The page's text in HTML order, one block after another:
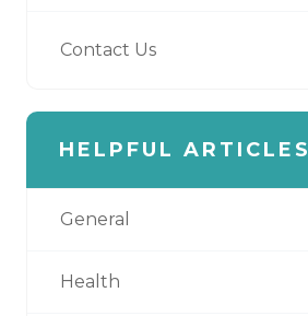
Contact Us
HELPFUL ARTICLES
General
Health